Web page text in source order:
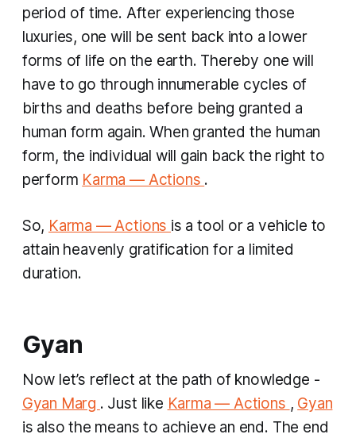
period of time. After experiencing those
luxuries, one will be sent back into a lower
forms of life on the earth. ​Thereby one will
have to go through innumerable cycles of
births and deaths before being granted a
human form again. When granted the human
form, the individual will gain back the right to
perform Karma — Actions .
So, Karma — Actions is a tool or a vehicle to
attain heavenly gratification for a limited
duration.
Gyan
Now let’s reflect at the path of knowledge -
Gyan Marg . Just like Karma — Actions , Gyan
is also the means to achieve an end. The end